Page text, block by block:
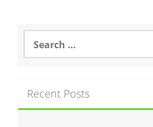
a
h
f
Recent Posts